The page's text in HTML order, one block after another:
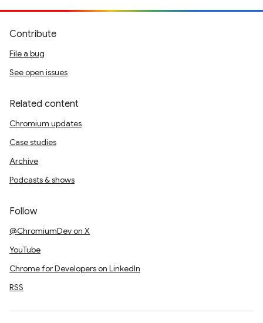
Contribute
File a bug
See open issues
Related content
Chromium updates
Case studies
Archive
Podcasts & shows
Follow
@ChromiumDev on X
YouTube
Chrome for Developers on LinkedIn
RSS